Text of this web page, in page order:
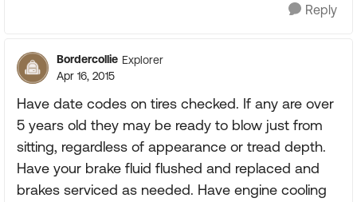
Reply
Bordercollie Explorer
Apr 16, 2015
Have date codes on tires checked. If any are over
5 years old they may be ready to blow just from
sitting, regardless of appearance or tread depth.
Have your brake fluid flushed and replaced and
brakes serviced as needed. Have engine cooling